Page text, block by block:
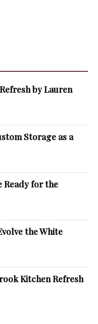
by Lauren
Storage as a
Ready for the
the White
Kitchen Refresh